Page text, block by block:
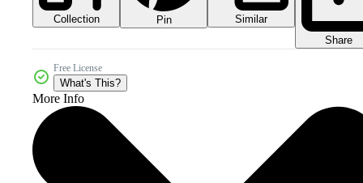
Collection Pin
Similar
Share
Free License
What's This?
More Info